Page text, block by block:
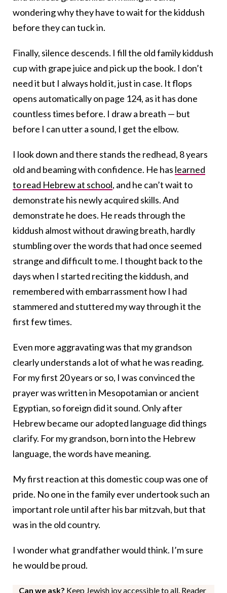
wondering why they have to wait for the kiddush
before they can tuck in.
Finally, silence descends. I fill the old family kiddush
cup with grape juice and pick up the book. I don’t
need it but I always hold it, just in case. It flops
opens automatically on page 124, as it has done
countless times before. I draw a breath — but
before I can utter a sound, I get the elbow.
I look down and there stands the redhead, 8 years
old and beaming with confidence. He has learned
to read Hebrew at school, and he can’t wait to
demonstrate his newly acquired skills. And
demonstrate he does. He reads through the
kiddush almost without drawing breath, hardly
stumbling over the words that had once seemed
strange and difficult to me. I thought back to the
days when I started reciting the kiddush, and
remembered with embarrassment how I had
stammered and stuttered my way through it the
first few times.
Even more aggravating was that my grandson
clearly understands a lot of what he was reading.
For my first 20 years or so, I was convinced the
prayer was written in Mesopotamian or ancient
Egyptian, so foreign did it sound. Only after
Hebrew became our adopted language did things
clarify. For my grandson, born into the Hebrew
language, the words have meaning.
My first reaction at this domestic coup was one of
pride. No one in the family ever undertook such an
important role until after his bar mitzvah, but that
was in the old country.
I wonder what grandfather would think. I’m sure
he would be proud.
Can we ask? Keep Jewish joy accessible to all. Reader